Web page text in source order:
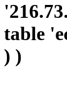
table
) )